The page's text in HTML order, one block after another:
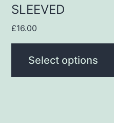
SLEEVED
£16.00
Select options
page